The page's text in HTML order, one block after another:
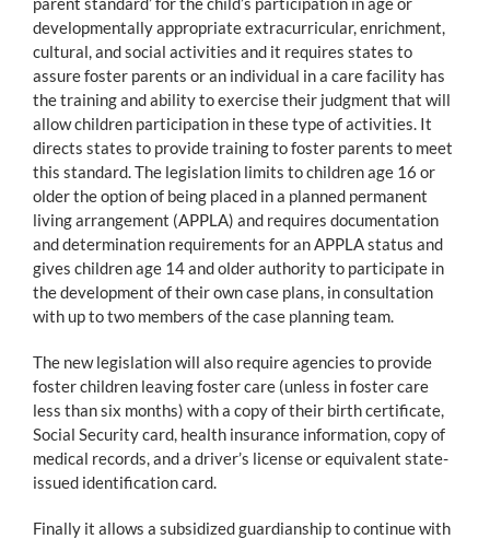
developmentally appropriate extracurricular, enrichment,
cultural, and social activities and it requires states to
assure foster parents or an individual in a care facility has
the training and ability to exercise their judgment that will
allow children participation in these type of activities. It
directs states to provide training to foster parents to meet
this standard. The legislation limits to children age 16 or
older the option of being placed in a planned permanent
living arrangement (APPLA) and requires documentation
and determination requirements for an APPLA status and
gives children age 14 and older authority to participate in
the development of their own case plans, in consultation
with up to two members of the case planning team.
The new legislation will also require agencies to provide
foster children leaving foster care (unless in foster care
less than six months) with a copy of their birth certificate,
Social Security card, health insurance information, copy of
medical records, and a driver’s license or equivalent state-
issued identification card.
Finally it allows a subsidized guardianship to continue with